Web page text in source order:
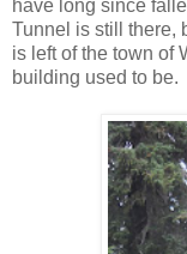
have long since
Tunnel is still there,
is left of the town of
building used to be.